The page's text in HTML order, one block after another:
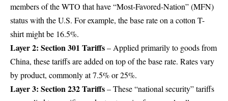
members of the WTO that have “Most-Favored-Nation” (MFN)
status with the U.S. For example, the base rate on a cotton T-
shirt might be 16.5%.
Layer 2: Section 301 Tariffs– Applied primarily to goods from
China, these tariffs are added on top of the base rate. Rates vary
by product, commonly at 7.5% or 25%.
Layer 3: Section 232 Tariffs– These “national security” tariffs